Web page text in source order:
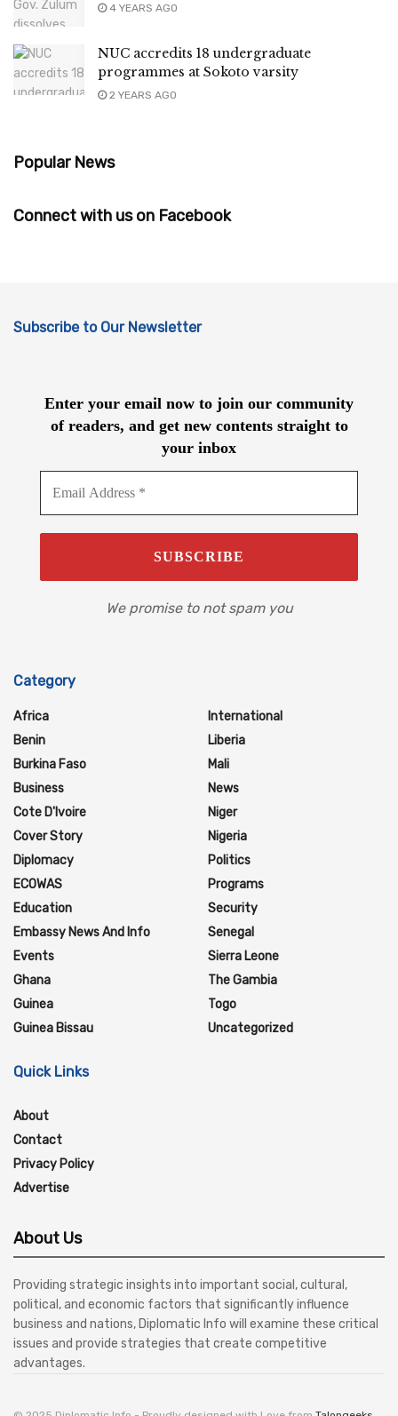
4 YEARS AGO
NUC accredits 18 undergraduate
programmes at Sokoto varsity
2 YEARS AGO
Popular News
Connect with us on Facebook
Subscribe to Our Newsletter
Enter your email now to join our community
of readers, and get new contents straight to
your inbox
We promise to not spam you
Category
Africa
Benin
Burkina Faso
Business
Cote D'Ivoire
Cover Story
Diplomacy
ECOWAS
Education
Embassy News And Info
Events
Ghana
Guinea
Guinea Bissau
International
Liberia
Mali
News
Niger
Nigeria
Politics
Programs
Security
Senegal
Sierra Leone
The Gambia
Togo
Uncategorized
Quick Links
About
Contact
Privacy Policy
Advertise
About Us
Providing strategic insights into important social, cultural,
political, and economic factors that significantly influence
business and nations, Diplomatic Info will examine these critical
issues and provide strategies that create competitive
advantages.